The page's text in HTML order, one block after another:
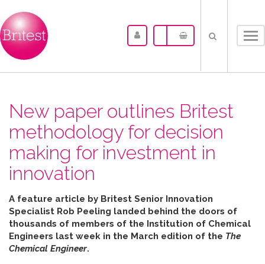
New paper outlines Britest
methodology for decision
making for investment in
innovation
A feature article by Britest Senior Innovation
Specialist Rob Peeling landed behind the doors of
thousands of members of the Institution of Chemical
Engineers last week in the March edition of the The
Chemical Engineer.